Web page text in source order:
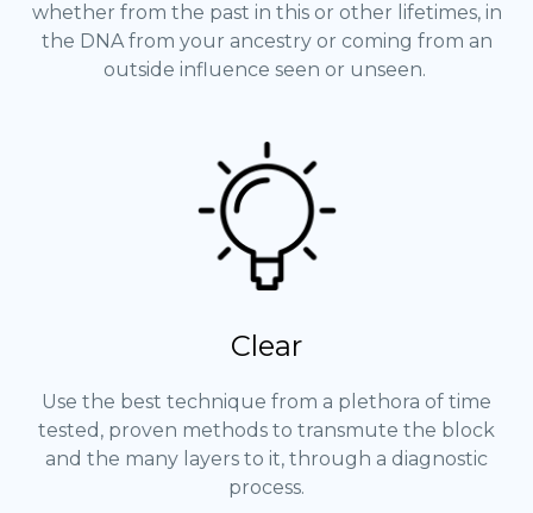
whether from the past in this or other lifetimes, in
the DNA from your ancestry or coming from an
outside influence seen or unseen.
Clear
Use the best technique from a plethora of time
tested, proven methods to transmute the block
and the many layers to it, through a diagnostic
process.